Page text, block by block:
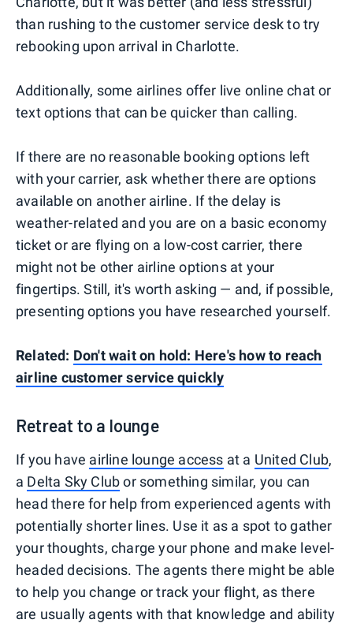
than rushing to the customer service desk to try
rebooking upon arrival in Charlotte.
Additionally, some airlines offer live online chat or
text options that can be quicker than calling.
If there are no reasonable booking options left
with your carrier, ask whether there are options
available on another airline. If the delay is
weather-related and you are on a basic economy
ticket or are flying on a low-cost carrier, there
might not be other airline options at your
fingertips. Still, it's worth asking — and, if possible,
presenting options you have researched yourself.
Related: Don't wait on hold: Here's how to reach
airline customer service quickly
Retreat to a lounge
If you have airline lounge access at a United Club,
a Delta Sky Clubor something similar, you can
head there for help from experienced agents with
potentially shorter lines. Use it as a spot to gather
your thoughts, charge your phone and make level-
headed decisions. The agents there might be able
to help you change or track your flight, as there
are usually agents with that knowledge and ability